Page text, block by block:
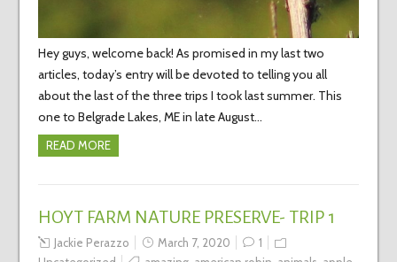
Hey guys, welcome back! As promised in my last two
articles, today’s entry will be devoted to telling you all
about the last of the three trips I took last summer. This
one to Belgrade Lakes, ME in late August…
READ MORE
HOYT FARM NATURE PRESERVE- TRIP 1
Jackie Perazzo March 7, 2020
1